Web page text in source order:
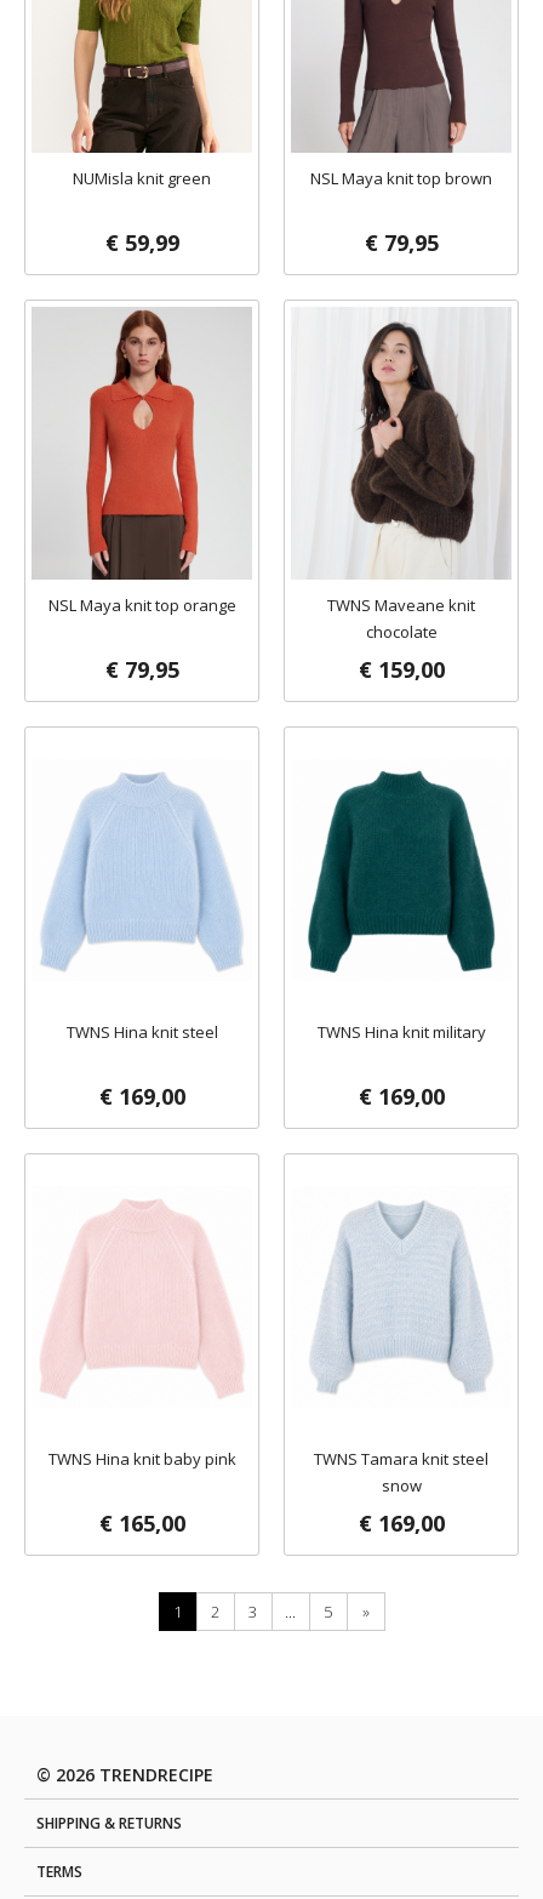
NUMisla knit green
€ 59,99
NSL Maya knit top brown
€ 79,95
NSL Maya knit top orange
€ 79,95
TWNS Maveane knit
chocolate
€ 159,00
TWNS Hina knit steel
€ 169,00
TWNS Hina knit military
€ 169,00
TWNS Hina knit baby pink
€ 165,00
TWNS Tamara knit steel
snow
€ 169,00
1 2 3 ... 5 »
© 2026 TRENDRECIPE
SHIPPING & RETURNS
TERMS